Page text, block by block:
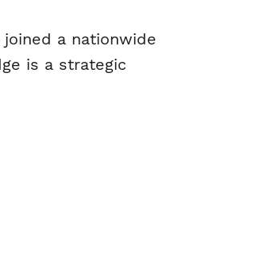
a nationwide
is a strategic